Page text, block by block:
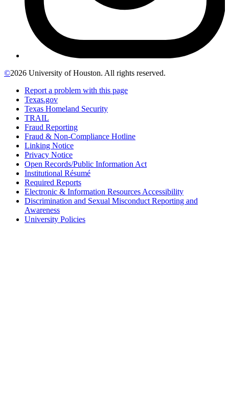
©2026 University of Houston. All rights reserved.
Report a problem with this page
Texas.gov
Texas Homeland Security
TRAIL
Fraud Reporting
Fraud & Non-Compliance Hotline
Linking Notice
Privacy Notice
Open Records/Public Information Act
Institutional Résumé
Required Reports
Electronic & Information Resources Accessibility
Discrimination and Sexual Misconduct Reporting and
Awareness
University Policies